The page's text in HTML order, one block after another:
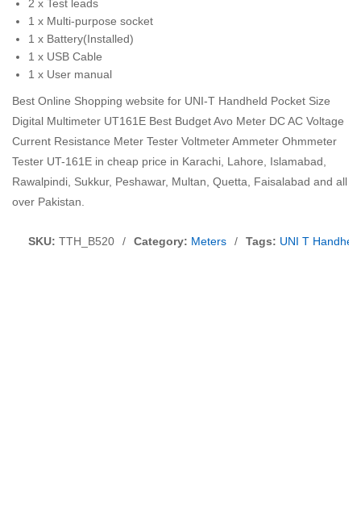
2 x Test leads
1 x Multi-purpose socket
1 x Battery(Installed)
1 x USB Cable
1 x User manual
Best Online Shopping website for UNI-T Handheld Pocket Size
Digital Multimeter UT161E Best Budget Avo Meter DC AC Voltage
Current Resistance Meter Tester Voltmeter Ammeter Ohmmeter
Tester UT-161E in cheap price in Karachi, Lahore, Islamabad,
Rawalpindi, Sukkur, Peshawar, Multan, Quetta, Faisalabad and all
over Pakistan.
SKU: TTH_B520 / Category: Meters / Tags: UNI T